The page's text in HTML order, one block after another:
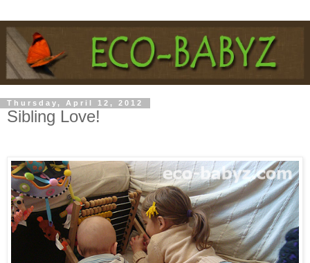
Thursday, April 12, 2012
Sibling Love!